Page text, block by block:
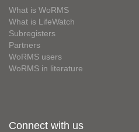
What is WoRMS
What is LifeWatch
Subregisters
Partners
WoRMS users
WoRMS in literature
Connect with us